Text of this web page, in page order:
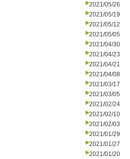
2021/05/26
2021/05/19
2021/05/12
2021/05/05
2021/04/30
2021/04/23
2021/04/21
2021/04/08
2021/03/17
2021/03/05
2021/02/24
2021/02/10
2021/02/03
2021/01/29
2021/01/27
2021/01/20